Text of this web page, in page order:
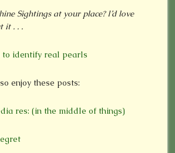
Sightings at your place? I’d love
it . . .
to identify real pearls
enjoy these posts:
res: (in the middle of things)